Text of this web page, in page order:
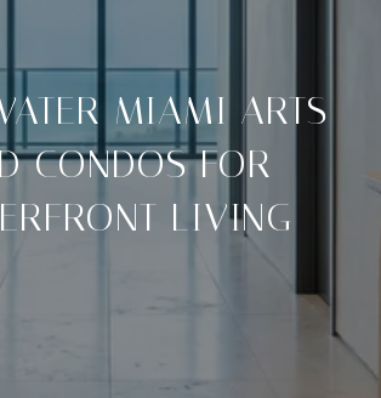
MIAMI ARTS
CONDOS FOR
LIVING